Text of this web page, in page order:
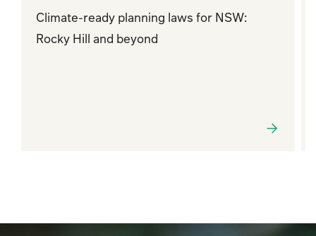
Climate-ready planning laws for NSW:
Rocky Hill and beyond